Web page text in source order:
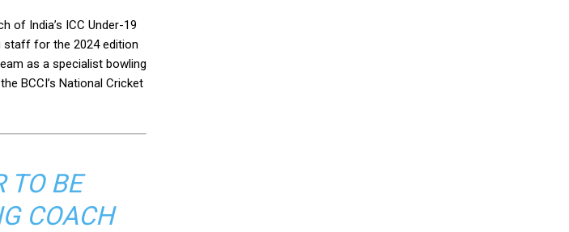
of India’s ICC Under-19
staff for the 2024 edition
as a specialist bowling
BCCI’s National Cricket
TO BE
COACH